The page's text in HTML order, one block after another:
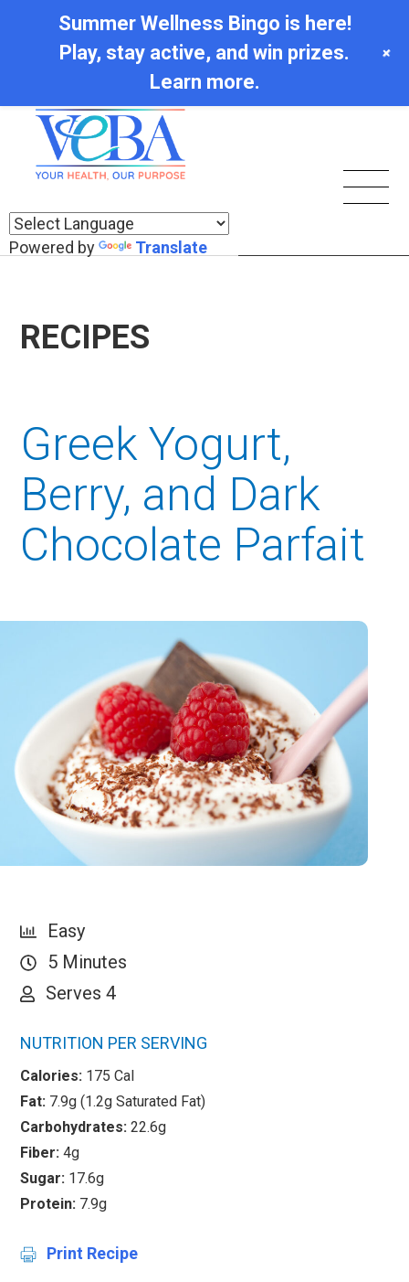
Powered by Translate
RECIPES
Greek Yogurt,
Berry, and Dark
Chocolate Parfait
Easy
5 Minutes
Serves 4
NUTRITION PER SERVING
Calories: 175 Cal
Fat: 7.9g (1.2g Saturated Fat)
Carbohydrates: 22.6g
Fiber: 4g
Sugar: 17.6g
Protein: 7.9g
Print Recipe
Summer Wellness Bingo is here!
Play, stay active, and win prizes.
Learn more.
+